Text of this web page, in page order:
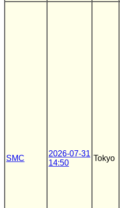
SMC
2026-07-31
14:50
Tokyo